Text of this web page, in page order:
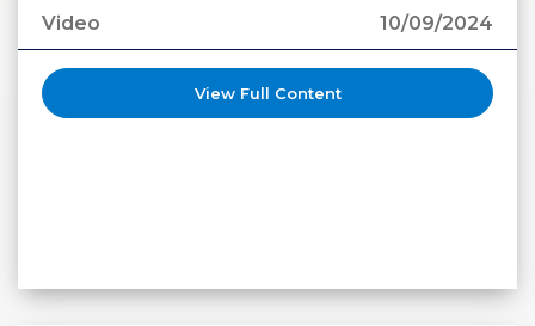
Video 10/09/2024
View Full Content